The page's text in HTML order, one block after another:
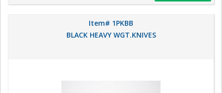
Item# 1PKBB
BLACK HEAVY WGT.KNIVES